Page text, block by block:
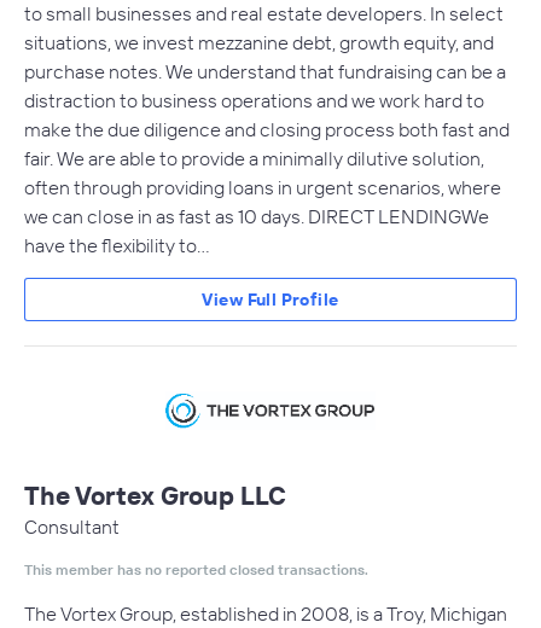
to small businesses and real estate developers. In select
situations, we invest mezzanine debt, growth equity, and
purchase notes. We understand that fundraising can be a
distraction to business operations and we work hard to
make the due diligence and closing process both fast and
fair. We are able to provide a minimally dilutive solution,
often through providing loans in urgent scenarios, where
we can close in as fast as 10 days. DIRECT LENDINGWe
have the flexibility to…
View Full Profile
The Vortex Group LLC
Consultant
This member has no reported closed transactions.
The Vortex Group, established in 2008, is a Troy, Michigan